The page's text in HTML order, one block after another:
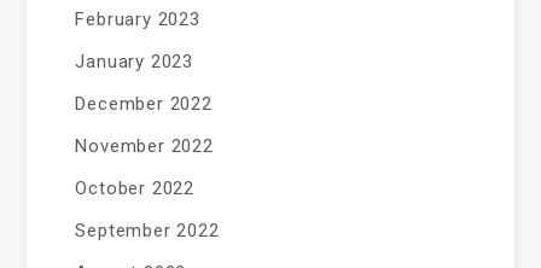
February 2023
January 2023
December 2022
November 2022
October 2022
September 2022